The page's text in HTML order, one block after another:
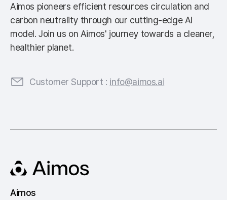
Aimos pioneers efficient resources circulation and
carbon neutrality through our cutting-edge AI
model. Join us on Aimos' journey towards a cleaner,
healthier planet.
Customer Support : info@aimos.ai
Aimos